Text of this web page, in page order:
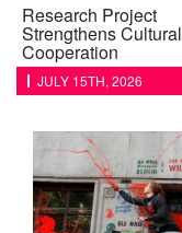
Research Project
Strengthens Cultural
Cooperation
JULY 15TH, 2026